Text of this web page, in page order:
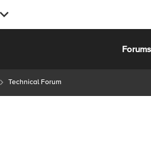
Forums
Technical Forum